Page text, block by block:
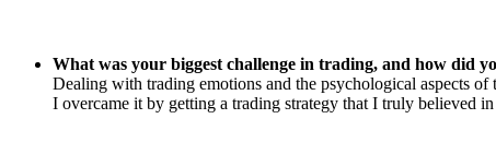
What was your biggest challenge in trading, and how did
Dealing with trading emotions and the psychological aspects of
I overcame it by getting a trading strategy that I truly believed